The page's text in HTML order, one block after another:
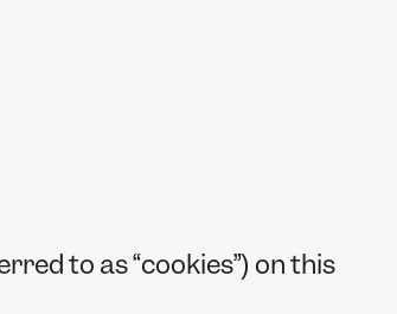
to as “cookies”) on this